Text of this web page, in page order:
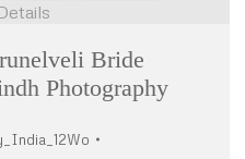
Bride
Photography